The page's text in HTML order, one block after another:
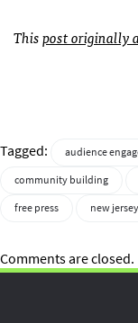
Thispost originally
Tagged: audience
community building
free press
new jersey
Comments are closed.